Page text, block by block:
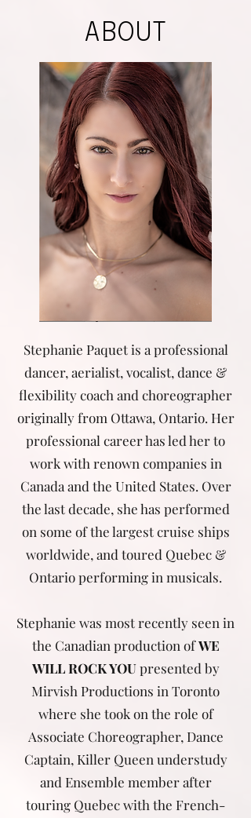
ABOUT
Stephanie Paquet is a professional
dancer, aerialist, vocalist, dance &
flexibility coach and choreographer
originally from Ottawa, Ontario. Her
professional career has led her to
work with renown companies in
Canada and the United States. Over
the last decade, she has performed
on some of the largest cruise ships
worldwide, and toured Quebec &
Ontario performing in musicals.
Stephanie was most recently seen in
the Canadian production ofWE
WILL ROCK YOUpresented by
Mirvish Productions in Toronto
where she took on the role of
Associate Choreographer, Dance
Captain, Killer Queen understudy
and Ensemble member after
touring Quebec with the French-